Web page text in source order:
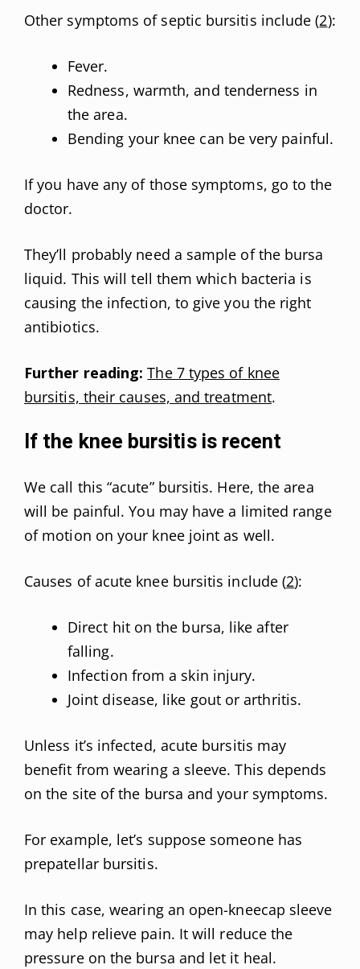
Other symptoms of septic bursitis include (2):
Fever.
Redness, warmth, and tenderness in
the area.
Bending your knee can be very painful.
If you have any of those symptoms, go to the
doctor.
They’ll probably need a sample of the bursa
liquid. This will tell them which bacteria is
causing the infection, to give you the right
antibiotics.
Further reading: The 7 types of knee
bursitis, their causes, and treatment.
If the knee bursitis is recent
We call this “acute” bursitis. Here, the area
will be painful. You may have a limited range
of motion on your knee joint as well.
Causes of acute knee bursitis include (2):
Direct hit on the bursa, like after
falling.
Infection from a skin injury.
Joint disease, like gout or arthritis.
Unless it’s infected, acute bursitis may
benefit from wearing a sleeve. This depends
on the site of the bursa and your symptoms.
For example, let’s suppose someone has
prepatellar bursitis.
In this case, wearing an open-kneecap sleeve
may help relieve pain. It will reduce the
pressure on the bursa and let it heal.